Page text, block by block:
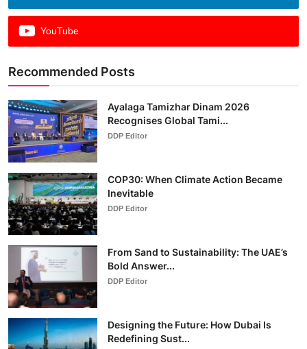
YouTube
Recommended Posts
Ayalaga Tamizhar Dinam 2026
Recognises Global Tami...
DDP Editor
COP30: When Climate Action Became
Inevitable
DDP Editor
From Sand to Sustainability: The UAE’s
Bold Answer...
DDP Editor
Designing the Future: How Dubai Is
Redefining Sust...